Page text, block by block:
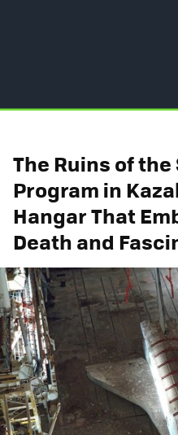
The Ruins of
Program in
Hangar That
Death and